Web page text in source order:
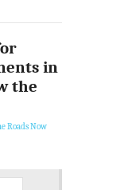
in
the
Roads Now